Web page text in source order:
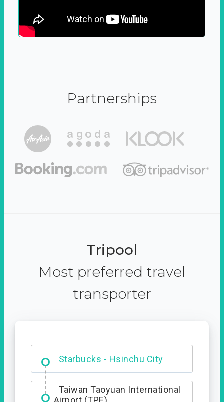
Partnerships
Tripool
Most preferred travel
transporter
Starbucks - Hsinchu City
Entrance
Taiwan Taoyuan International